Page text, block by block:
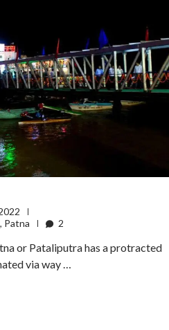
, Patna 2
or Pataliputra has a protracted
via way …